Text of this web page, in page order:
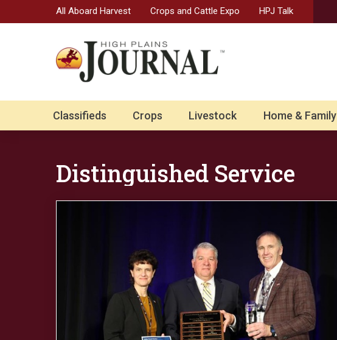
All Aboard Harvest Crops and Cattle Expo HPJ Talk
Classifieds Crops Livestock Home & Family
Distinguished Service